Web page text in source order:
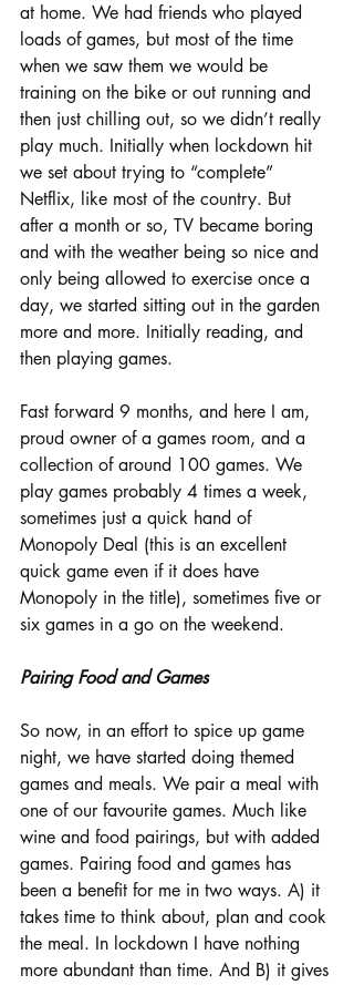
at home. We had friends who played
loads of games, but most of the time
when we saw them we would be
training on the bike or out running and
then just chilling out, so we didn’t really
play much. Initially when lockdown hit
we set about trying to “complete”
Netflix, like most of the country. But
after a month or so, TV became boring
and with the weather being so nice and
only being allowed to exercise once a
day, we started sitting out in the garden
more and more. Initially reading, and
then playing games.
Fast forward 9 months, and here I am,
proud owner of a games room, and a
collection of around 100 games. We
play games probably 4 times a week,
sometimes just a quick hand of
Monopoly Deal (this is an excellent
quick game even if it does have
Monopoly in the title), sometimes five or
six games in a go on the weekend.
Pairing Food and Games
So now, in an effort to spice up game
night, we have started doing themed
games and meals. We pair a meal with
one of our favourite games. Much like
wine and food pairings, but with added
games. Pairing food and games has
been a benefit for me in two ways. A) it
takes time to think about, plan and cook
the meal. In lockdown I have nothing
more abundant than time. And B) it gives